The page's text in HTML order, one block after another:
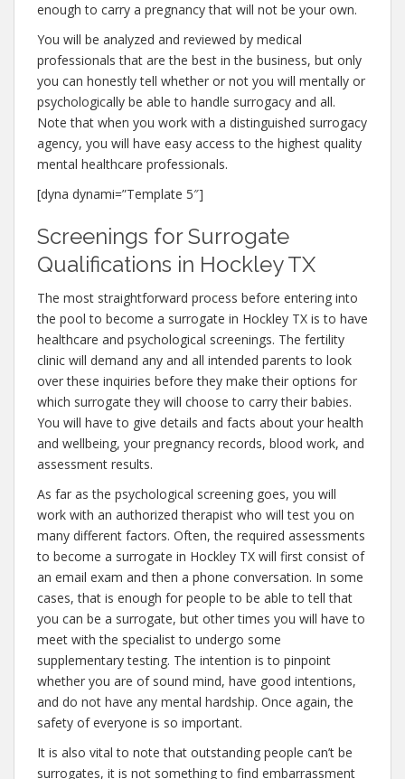
enough to carry a pregnancy that will not be your own.
You will be analyzed and reviewed by medical
professionals that are the best in the business, but only
you can honestly tell whether or not you will mentally or
psychologically be able to handle surrogacy and all.
Note that when you work with a distinguished surrogacy
agency, you will have easy access to the highest quality
mental healthcare professionals.
[dyna dynami=”Template 5″]
Screenings for Surrogate
Qualifications in Hockley TX
The most straightforward process before entering into
the pool to become a surrogate in Hockley TX is to have
healthcare and psychological screenings. The fertility
clinic will demand any and all intended parents to look
over these inquiries before they make their options for
which surrogate they will choose to carry their babies.
You will have to give details and facts about your health
and wellbeing, your pregnancy records, blood work, and
assessment results.
As far as the psychological screening goes, you will
work with an authorized therapist who will test you on
many different factors. Often, the required assessments
to become a surrogate in Hockley TX will first consist of
an email exam and then a phone conversation. In some
cases, that is enough for people to be able to tell that
you can be a surrogate, but other times you will have to
meet with the specialist to undergo some
supplementary testing. The intention is to pinpoint
whether you are of sound mind, have good intentions,
and do not have any mental hardship. Once again, the
safety of everyone is so important.
It is also vital to note that outstanding people can’t be
surrogates, it is not something to find embarrassment